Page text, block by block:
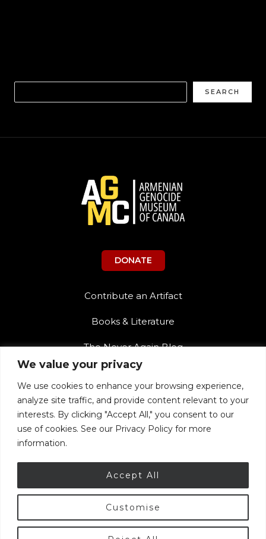
We value your privacy
We use cookies to enhance your browsing experience,
analyze site traffic, and provide content relevant to your
interests. By clicking "Accept All," you consent to our
use of cookies. See our Privacy Policy for more
information.
Customise
Accept All
SEARCH
DONATE
Contribute an Artifact
Books & Literature
The Never Again Blog
Contact Us
Teacher Resources
The Never Again Museum Shop
© 2026 Armenian Genocide Museum of Canada.